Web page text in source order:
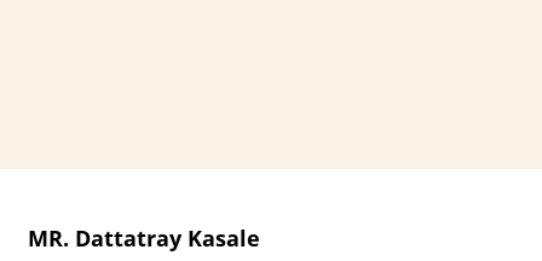
MR. Dattatray Kasale